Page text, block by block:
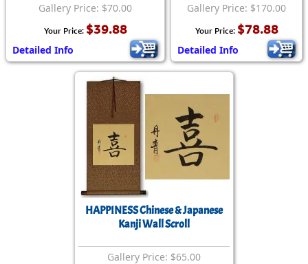
Gallery Price: $70.00
Your Price: $39.88
Detailed Info
Gallery Price: $170.00
Your Price: $78.88
Detailed Info
HAPPINESS Chinese & Japanese
Kanji Wall Scroll
Gallery Price: $65.00